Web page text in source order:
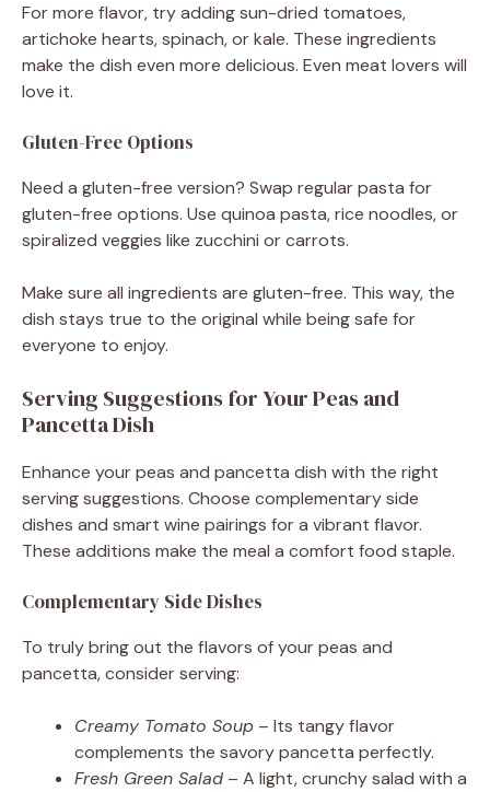
For more flavor, try adding sun-dried tomatoes,
artichoke hearts, spinach, or kale. These ingredients
make the dish even more delicious. Even meat lovers will
love it.
Gluten-Free Options
Need a gluten-free version? Swap regular pasta for
gluten-free options. Use quinoa pasta, rice noodles, or
spiralized veggies like zucchini or carrots.
Make sure all ingredients are gluten-free. This way, the
dish stays true to the original while being safe for
everyone to enjoy.
Serving Suggestions for Your Peas and
Pancetta Dish
Enhance your peas and pancetta dish with the right
serving suggestions. Choose complementary side
dishes and smart wine pairings for a vibrant flavor.
These additions make the meal a comfort food staple.
Complementary Side Dishes
To truly bring out the flavors of your peas and
pancetta, consider serving:
Creamy Tomato Soup – Its tangy flavor
complements the savory pancetta perfectly.
Fresh Green Salad – A light, crunchy salad with a